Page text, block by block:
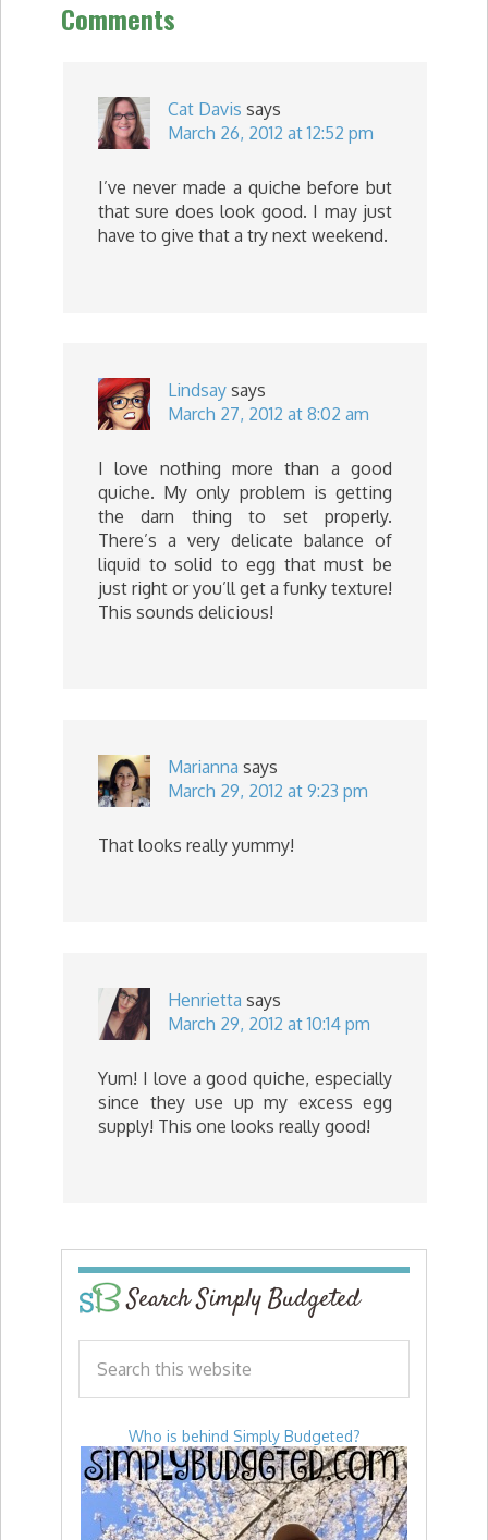
Comments
Cat Davis says
March 26, 2012 at 12:52 pm
I’ve never made a quiche before but
that sure does look good. I may just
have to give that a try next weekend.
Lindsay says
March 27, 2012 at 8:02 am
I love nothing more than a good
quiche. My only problem is getting
the darn thing to set properly.
There’s a very delicate balance of
liquid to solid to egg that must be
just right or you’ll get a funky texture!
This sounds delicious!
Marianna says
March 29, 2012 at 9:23 pm
That looks really yummy!
Henrietta says
March 29, 2012 at 10:14 pm
Yum! I love a good quiche, especially
since they use up my excess egg
supply! This one looks really good!
Search Simply Budgeted
Who is behind Simply Budgeted?